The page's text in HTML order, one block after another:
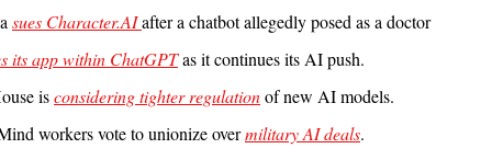
sues Character.AI after a chatbot allegedly posed as a doctor
its app within ChatGPT as it continues its AI push.
is considering tighter regulation of new AI models.
workers vote to unionize over military AI deals.